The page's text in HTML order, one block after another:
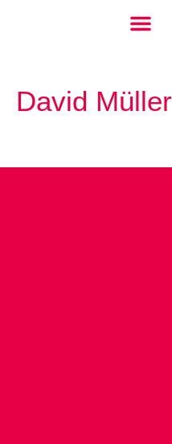
David Müller